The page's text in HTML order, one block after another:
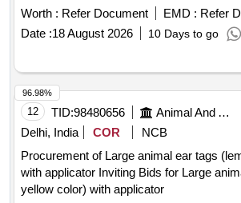
Worth : Refer Document EMD : Refer
Date :18 August 2026 10 Days to go
12 TID:98480656 Animal And Animal Feeds
Delhi, India
COR
NCB
Procurement of Large animal ear tags
with applicator Inviting Bids for Large animal ear tags (lemon
yellow color) with applicator
96.98%